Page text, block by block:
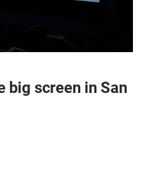
big screen in San